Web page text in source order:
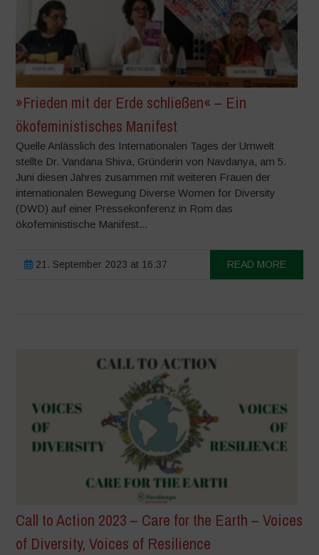
»Frieden mit der Erde schließen« – Ein
ökofeministisches Manifest
Quelle Anlässlich des Internationalen Tages der Umwelt
stellte Dr. Vandana Shiva, Gründerin von Navdanya, am 5.
Juni diesen Jahres zusammen mit weiteren Frauen der
internationalen Bewegung Diverse Women for Diversity
(DWD) auf einer Pressekonferenz in Rom das
ökofeministische Manifest...
21. September 2023 at 16:37 READ MORE
Call to Action 2023 – Care for the Earth – Voices
of Diversity, Voices of Resilience